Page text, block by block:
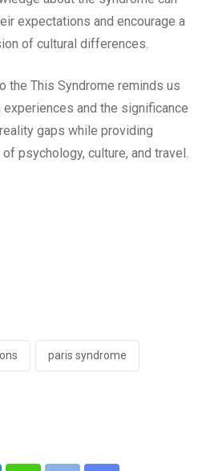
expectations and encourage a
of cultural differences.
the This Syndrome reminds us
and the significance
gaps while providing
psychology, culture, and travel.
paris syndrome